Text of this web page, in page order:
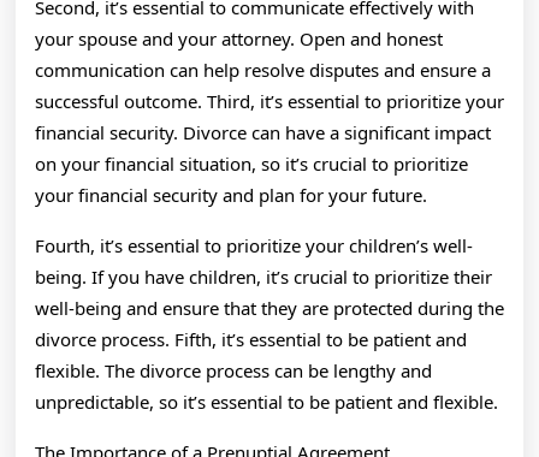
Second, it’s essential to communicate effectively with
your spouse and your attorney. Open and honest
communication can help resolve disputes and ensure a
successful outcome. Third, it’s essential to prioritize your
financial security. Divorce can have a significant impact
on your financial situation, so it’s crucial to prioritize
your financial security and plan for your future.
Fourth, it’s essential to prioritize your children’s well-
being. If you have children, it’s crucial to prioritize their
well-being and ensure that they are protected during the
divorce process. Fifth, it’s essential to be patient and
flexible. The divorce process can be lengthy and
unpredictable, so it’s essential to be patient and flexible.